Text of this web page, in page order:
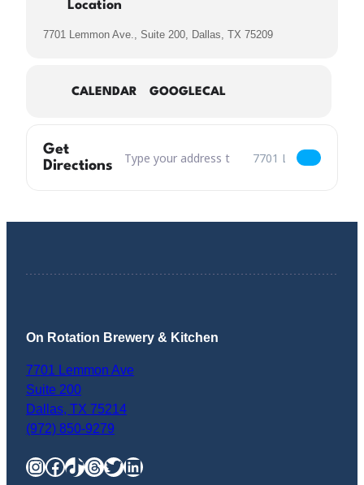
Location
7701 Lemmon Ave., Suite 200, Dallas, TX 75209
CALENDAR GOOGLECAL
Get
Directions
Address – MP3 Mango Peach Tripel Returns
Destination Address –
On Rotation Brewery & Kitchen
7701 Lemmon Ave
Suite 200
Dallas, TX 75214
(972) 850-9279
InstagramFacebook TikTok Threads Twitter LinkedIn